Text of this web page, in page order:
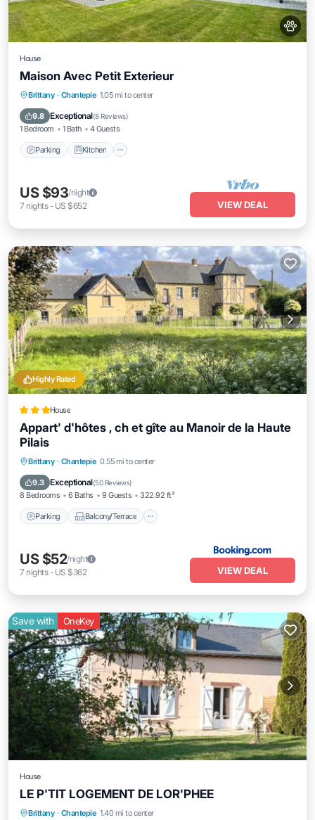
House
Maison Avec Petit Exterieur
Brittany · Chantepie 1.05 mi to center
9.8 Exceptional(8 Reviews)
1 Bedroom 1 Bath 4 Guests
Parking Kitchen
Parking Kitchen
Pet Friendly
US $93/night
7 nights- US $652 VIEW DEAL
Highly Rated
House
Appart' d'hôtes , ch et gîte au Manoir de la Haute
Pilais
Brittany · Chantepie 0.55 mi to center
9.3 Exceptional(50 Reviews)
8 Bedrooms 6 Baths 9 Guests 322.92 ft²
Parking Balcony/Terrace
Parking Balcony/Terrace
Internet
US $52/night
7 nights- US $362 VIEW DEAL
Save with OneKey
House
LE P'TIT LOGEMENT DE LOR'PHEE
Brittany · Chantepie 1.40 mi to center
Parking Balcony/Terrace
Kitchen
Internet